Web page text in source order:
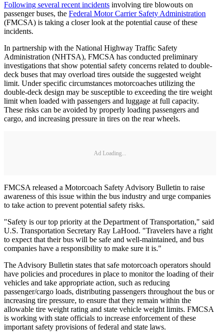
Following several recent incidents involving tire blowouts on
passenger buses, the Federal Motor Carrier Safety Administration
(FMCSA) is taking a closer look at the potential cause of these
incidents.
In partnership with the National Highway Traffic Safety
Administration (NHTSA), FMCSA has conducted preliminary
investigations that show potential safety concerns related to double-
deck buses that may overload tires outside the suggested weight
limit. Under specific circumstances motorcoaches utilizing the
double-deck design may be susceptible to exceeding the tire weight
limit when loaded with passengers and luggage at full capacity.
These risks can be avoided by properly loading passengers and
cargo, and increasing pressure in tires on the rear wheels.
Ad Loading...
FMCSA released a Motorcoach Safety Advisory Bulletin to raise
awareness of this issue within the bus industry and urge companies
to take action to prevent potential safety risks.
"Safety is our top priority at the Department of Transportation," said
U.S. Transportation Secretary Ray LaHood. "Travelers have a right
to expect that their bus will be safe and well-maintained, and bus
companies have a responsibility to make sure it is."
The Advisory Bulletin states that safe motorcoach operators should
have policies and procedures in place to monitor the loading of their
vehicles and take appropriate action, such as reducing
passenger/cargo loads, distributing passengers throughout the bus or
increasing tire pressure, to ensure that they remain within the
allowable tire weight rating and state vehicle weight limits. FMCSA
is working with state officials to increase enforcement of these
important safety provisions of federal and state laws.